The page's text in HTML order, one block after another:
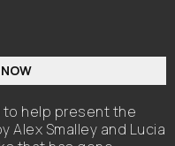
to help present the
Alex Smalley and Lucia